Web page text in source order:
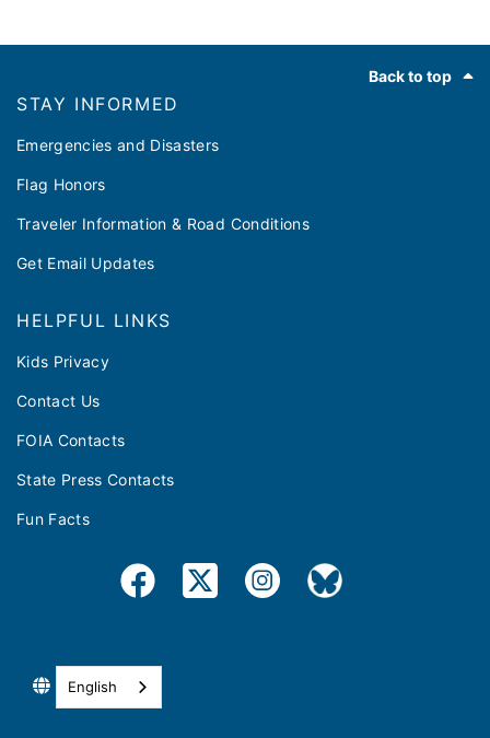
Back to top
STAY INFORMED
Emergencies and Disasters
Flag Honors
Traveler Information & Road Conditions
Get Email Updates
HELPFUL LINKS
Kids Privacy
Contact Us
FOIA Contacts
State Press Contacts
Fun Facts
English